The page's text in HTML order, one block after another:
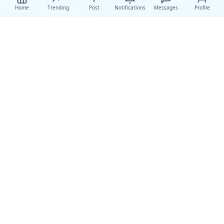
Home Trending Post Notifications Messages Profile